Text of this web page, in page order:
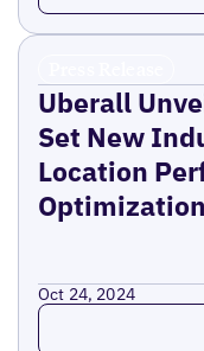
Uberall
Set New
Location
Oct 24, 2024
Read more